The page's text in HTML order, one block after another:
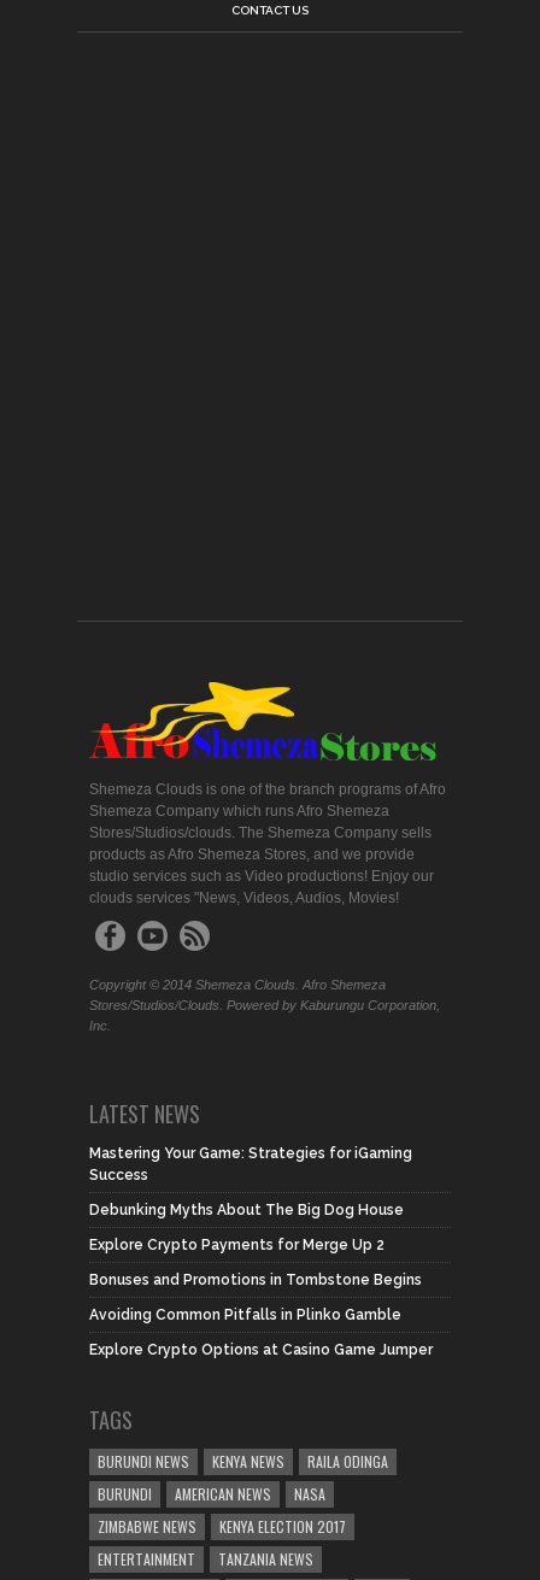
CONTACT US
Shemeza Clouds is one of the branch programs of Afro
Shemeza Company which runs Afro Shemeza
Stores/Studios/clouds. The Shemeza Company sells
products as Afro Shemeza Stores, and we provide
studio services such as Video productions! Enjoy our
clouds services "News, Videos, Audios, Movies!
Copyright © 2014 Shemeza Clouds. Afro Shemeza
Stores/Studios/Clouds. Powered by Kaburungu Corporation,
Inc.
LATEST NEWS
Mastering Your Game: Strategies for iGaming
Success
Debunking Myths About The Big Dog House
Explore Crypto Payments for Merge Up 2
Bonuses and Promotions in Tombstone Begins
Avoiding Common Pitfalls in Plinko Gamble
Explore Crypto Options at Casino Game Jumper
TAGS
BURUNDI NEWS KENYA NEWS
RAILA ODINGA
BURUNDI
AMERICAN NEWS
NASA
ZIMBABWE NEWS
KENYA ELECTION 2017
ENTERTAINMENT
TANZANIA NEWS